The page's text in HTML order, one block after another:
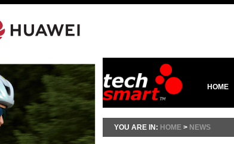
HOME
YOU ARE IN: HOME > NEWS